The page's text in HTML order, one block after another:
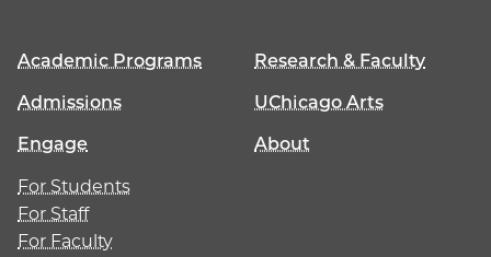
Academic Programs
Research & Faculty
Admissions
UChicago Arts
Engage
About
For Students
For Staff
For Faculty